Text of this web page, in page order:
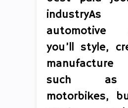
automotive
you’ll style,
such as
motorbikes,